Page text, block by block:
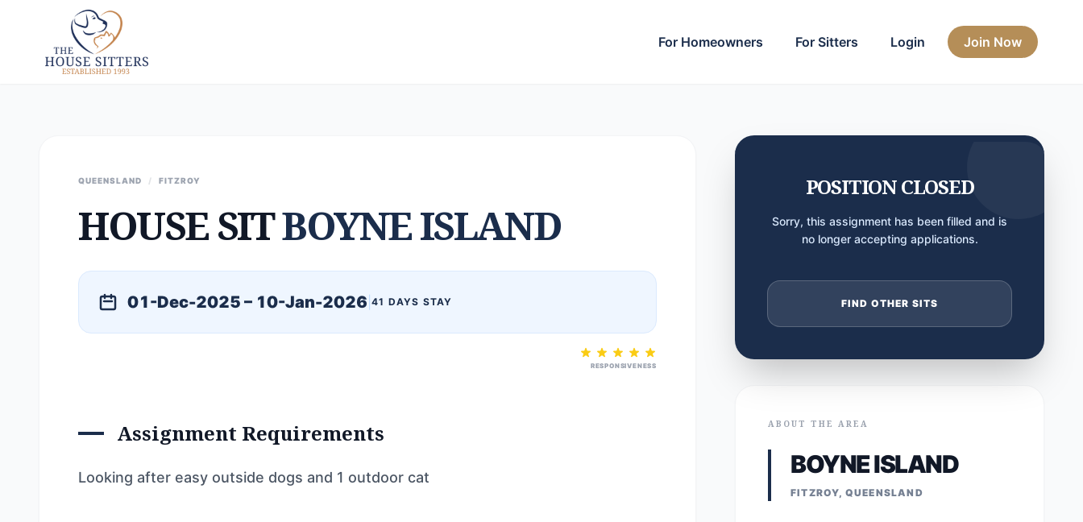
For Homeowners For Sitters Login Join Now
QUEENSLAND / FITZROY
HOUSE SITBOYNE ISLAND
01-Dec-2025 – 10-Jan-2026 41 DAYS STAY
RESPONSIVENESS
Assignment Requirements
Looking after easy outside dogs and 1 outdoor cat
POSITION CLOSED
Sorry, this assignment has been filled and is
no longer accepting applications.
FIND OTHER SITS
ABOUT THE AREA
BOYNE ISLAND
FITZROY, QUEENSLAND